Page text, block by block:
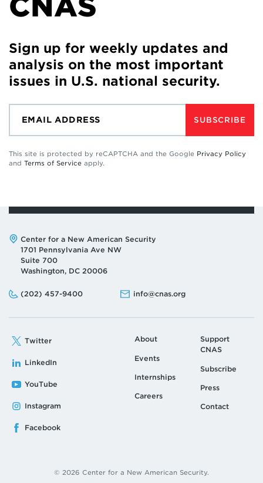
Sign up for weekly updates and
analysis on the most important
issues in U.S. national security.
SUBSCRIBE
This site is protected by reCAPTCHA and the Google Privacy Policy
and Terms of Service apply.
Address:
Center for a New American Security
1701 Pennsylvania Ave NW
Suite 700
Washington, DC 20006
Phone:
(202) 457-9400
Email: info@cnas.org
Twitter
LinkedIn
YouTube
Instagram
Facebook
About
Events
Internships
Careers
Support
CNAS
Subscribe
Press
Contact
© 2026 Center for a New American Security.